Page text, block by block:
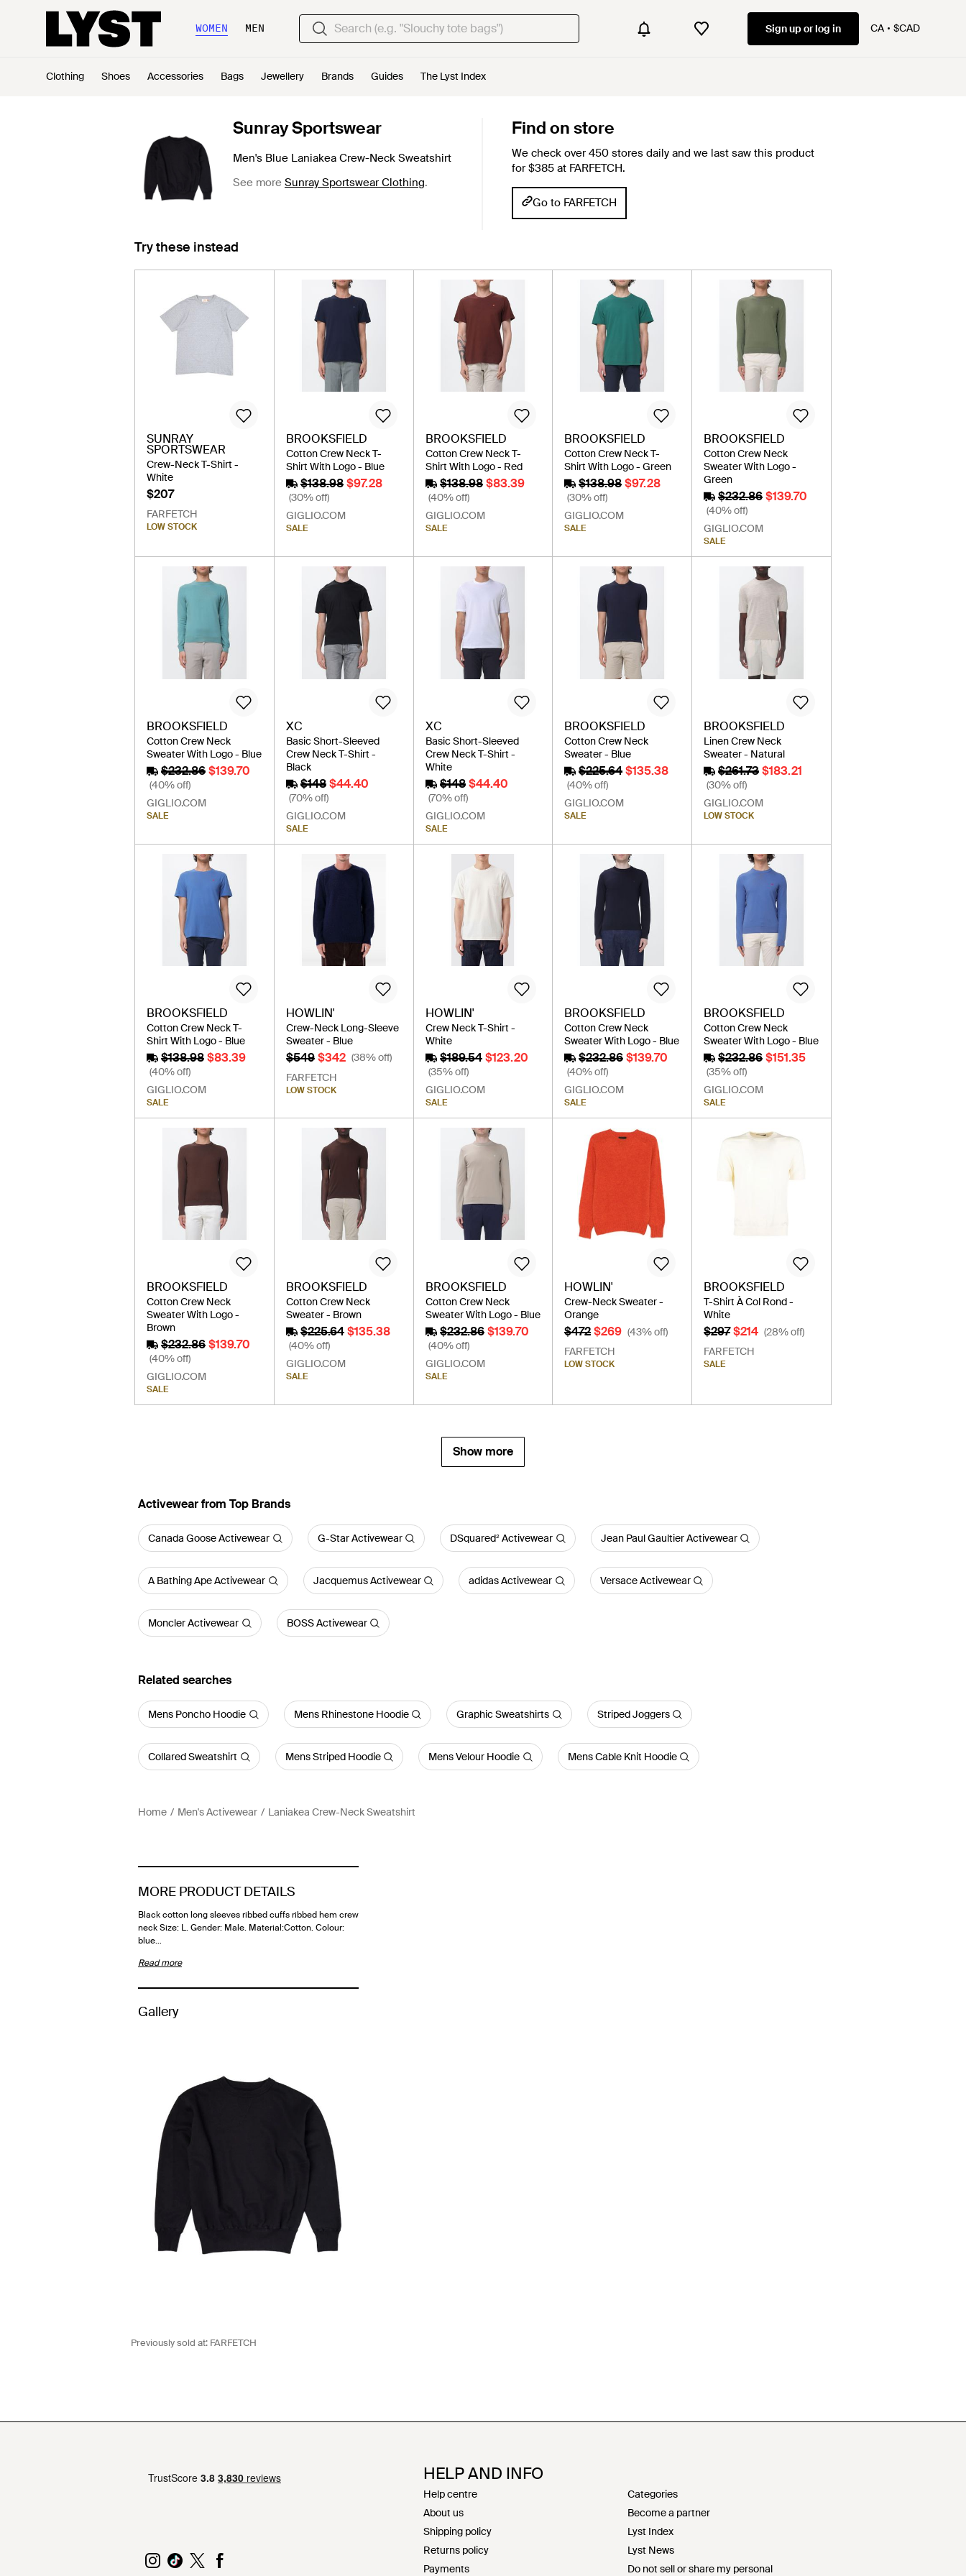
WOMEN MEN Sign up or log in CA $CAD
Clothing Shoes Accessories Bags Jewellery Brands Guides The Lyst Index
Sunray Sportswear
Men's Blue Laniakea Crew-Neck Sweatshirt
See more Sunray Sportswear Clothing.
Find on store
We check over 450 stores daily and we last saw this product
for $385 at FARFETCH.
Go to FARFETCH
Try these instead
SUNRAY
SPORTSWEAR
Crew-Neck T-Shirt -
White
$207
FARFETCH
LOW STOCK
BROOKSFIELD
Cotton Crew Neck T-
Shirt With Logo - Blue
$138.98 $97.28
(30% off)
GIGLIO.COM
SALE
BROOKSFIELD
Cotton Crew Neck T-
Shirt With Logo - Red
$138.98 $83.39
(40% off)
GIGLIO.COM
SALE
BROOKSFIELD
Cotton Crew Neck T-
Shirt With Logo - Green
$138.98 $97.28
(30% off)
GIGLIO.COM
SALE
BROOKSFIELD
Cotton Crew Neck
Sweater With Logo -
Green
$232.86$139.70
(40% off)
GIGLIO.COM
SALE
BROOKSFIELD
Cotton Crew Neck
Sweater With Logo - Blue
$232.86$139.70
(40% off)
GIGLIO.COM
SALE
XC
Basic Short-Sleeved
Crew Neck T-Shirt -
Black
$148 $44.40
(70% off)
GIGLIO.COM
SALE
XC
Basic Short-Sleeved
Crew Neck T-Shirt -
White
$148 $44.40
(70% off)
GIGLIO.COM
SALE
BROOKSFIELD
Cotton Crew Neck
Sweater - Blue
$225.64 $135.38
(40% off)
GIGLIO.COM
SALE
BROOKSFIELD
Linen Crew Neck
Sweater - Natural
$261.73$183.21
(30% off)
GIGLIO.COM
LOW STOCK
BROOKSFIELD
Cotton Crew Neck T-
Shirt With Logo - Blue
$138.98$83.39
(40% off)
GIGLIO.COM
SALE
HOWLIN'
Crew-Neck Long-Sleeve
Sweater - Blue
$549 $342 (38% off)
FARFETCH
LOW STOCK
HOWLIN'
Crew Neck T-Shirt -
White
$189.54 $123.20
(35% off)
GIGLIO.COM
SALE
BROOKSFIELD
Cotton Crew Neck
Sweater With Logo - Blue
$232.86 $139.70
(40% off)
GIGLIO.COM
SALE
BROOKSFIELD
Cotton Crew Neck
Sweater With Logo - Blue
$232.86$151.35
(35% off)
GIGLIO.COM
SALE
BROOKSFIELD
Cotton Crew Neck
Sweater With Logo -
Brown
$232.86$139.70
(40% off)
GIGLIO.COM
SALE
BROOKSFIELD
Cotton Crew Neck
Sweater - Brown
$225.64 $135.38
(40% off)
GIGLIO.COM
SALE
BROOKSFIELD
Cotton Crew Neck
Sweater With Logo - Blue
$232.86 $139.70
(40% off)
GIGLIO.COM
SALE
HOWLIN'
Crew-Neck Sweater -
Orange
$472 $269 (43% off)
FARFETCH
LOW STOCK
BROOKSFIELD
T-Shirt À Col Rond -
White
$297$214 (28% off)
FARFETCH
SALE
Show more
Activewear from Top Brands
Canada Goose Activewear G-Star Activewear DSquared² Activewear Jean Paul Gaultier Activewear
A Bathing Ape Activewear Jacquemus Activewear adidas Activewear Versace Activewear
Moncler Activewear BOSS Activewear
Related searches
Mens Poncho Hoodie Mens Rhinestone Hoodie Graphic Sweatshirts Striped Joggers
Collared Sweatshirt Mens Striped Hoodie Mens Velour Hoodie Mens Cable Knit Hoodie
Home Men's Activewear Laniakea Crew-Neck Sweatshirt
MORE PRODUCT DETAILS
Black cotton long sleeves ribbed cuffs ribbed hem crew
neck Size: L. Gender: Male. Material:Cotton. Colour:
blue…
Read more
Gallery
Previously sold at: FARFETCH
HELP AND INFO
Help centre
About us
Shipping policy
Returns policy
Payments
Categories
Become a partner
Lyst Index
Lyst News
Do not sell or share my personal